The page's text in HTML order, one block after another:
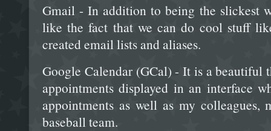
Gmail - In addition to being the slickest
like the fact that we can do cool stuff
created email lists and aliases.
Google Calendar (GCal) - It is a beautiful
appointments displayed in an interface
appointments as well as my colleagues,
baseball team.